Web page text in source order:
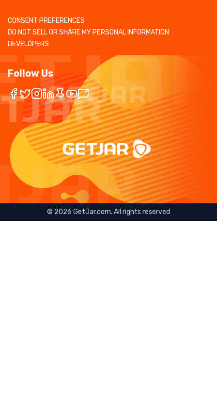
CONSENT PREFERENCES
DO NOT SELL OR SHARE MY PERSONAL INFORMATION
DEVELOPERS
Follow Us
© 2026 GetJar.com. All rights reserved